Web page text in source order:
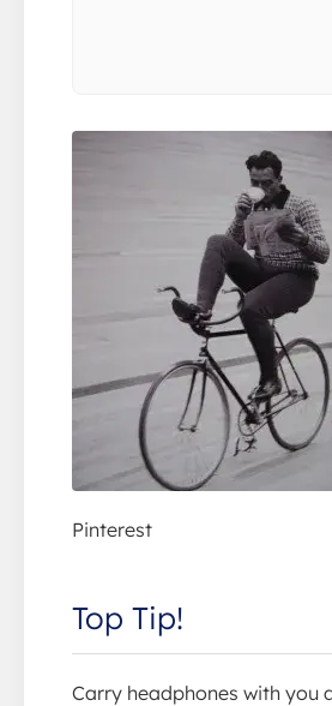
Pinterest
Top Tip!
Carry headphones with you